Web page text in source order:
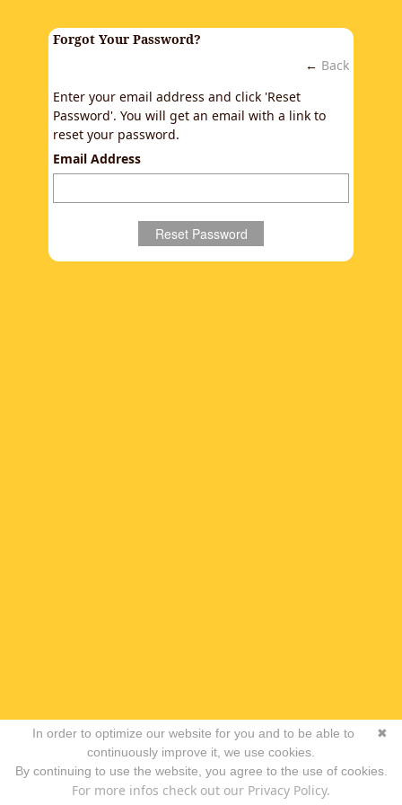
Forgot Your Password?
← Back
Enter your email address and click 'Reset
Password'. You will get an email with a link to
reset your password.
Email Address
✖
In order to optimize our website for you and to be able to
continuously improve it, we use cookies.
By continuing to use the website, you agree to the use of cookies.
For more infos check out our Privacy Policy.